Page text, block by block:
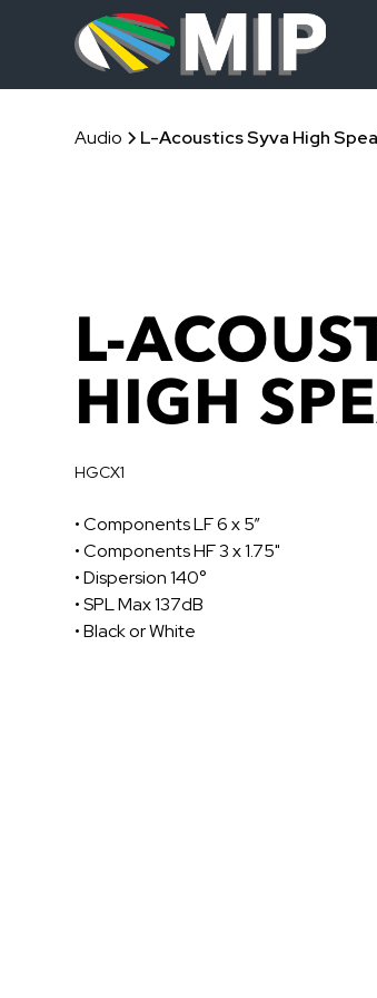
Audio L-Acoustics Syva High
L-
HIGH
HGCX1
• Components LF 6 x 5”
• Components HF 3 x 1.75"
• Dispersion 140°
• SPL Max 137dB
• Black or White